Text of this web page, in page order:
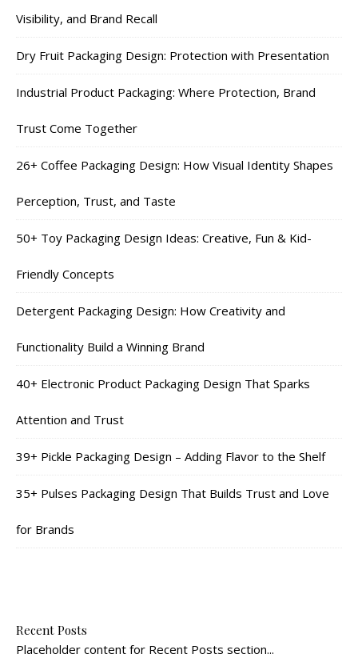
Visibility, and Brand Recall
Dry Fruit Packaging Design: Protection with Presentation
Industrial Product Packaging: Where Protection, Brand
Trust Come Together
26+ Coffee Packaging Design: How Visual Identity Shapes
Perception, Trust, and Taste
50+ Toy Packaging Design Ideas: Creative, Fun & Kid-
Friendly Concepts
Detergent Packaging Design: How Creativity and
Functionality Build a Winning Brand
40+ Electronic Product Packaging Design That Sparks
Attention and Trust
39+ Pickle Packaging Design – Adding Flavor to the Shelf
35+ Pulses Packaging Design That Builds Trust and Love
for Brands
Recent Posts
Placeholder content for Recent Posts section...